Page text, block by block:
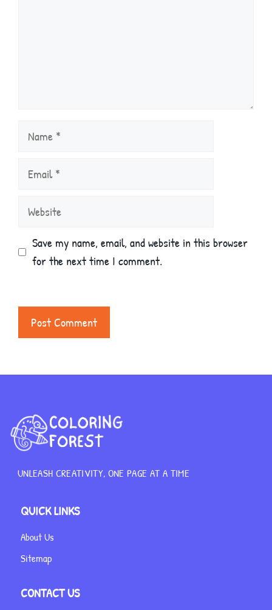
Name
Email
Website
Save my name, email, and website in this browser
for the next time I comment.
UNLEASH CREATIVITY, ONE PAGE AT A TIME
QUICK LINKS
About Us
Sitemap
CONTACT US